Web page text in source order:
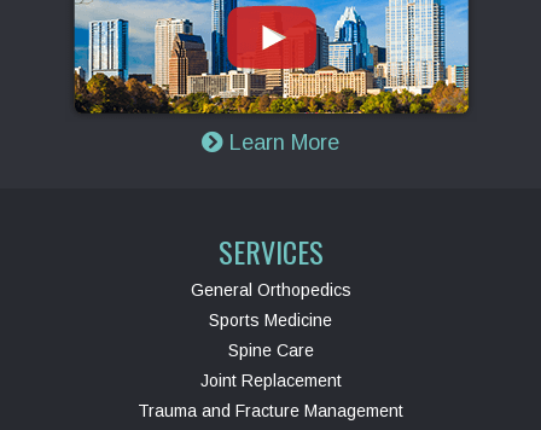
Learn More
SERVICES
General Orthopedics
Sports Medicine
Spine Care
Joint Replacement
Trauma and Fracture Management